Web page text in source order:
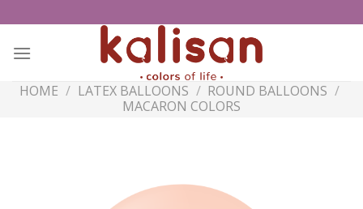
to
content
HOME / LATEX BALLOONS / ROUND BALLOONS /
MACARON COLORS